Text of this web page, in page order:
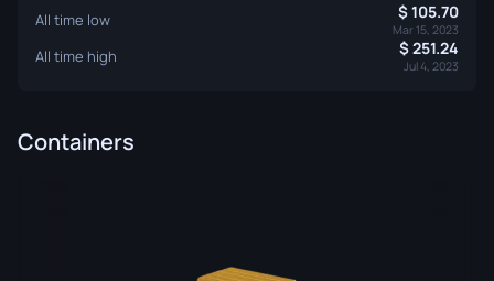
All time low 105.70
Mar 15, 2023
All time high 251.24
Jul 4, 2023
Containers